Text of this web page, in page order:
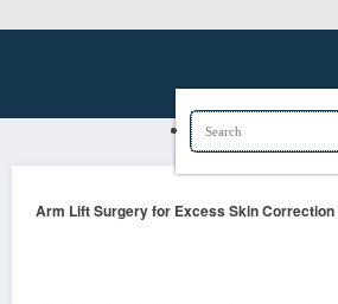
Arm Lift Surgery for Excess Skin Correction